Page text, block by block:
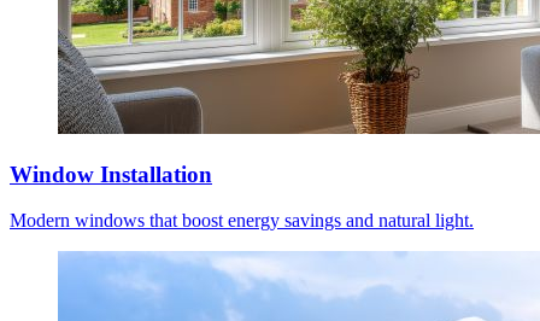
Window Installation
Modern windows that boost energy savings and natural light.